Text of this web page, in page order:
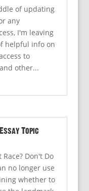
of updating
any
I'm leaving
helpful info on
to
other...
Topic
Don't Do
no longer use
whether to